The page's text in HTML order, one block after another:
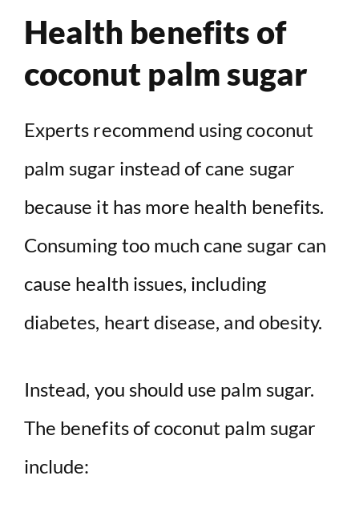
Health benefits of
coconut palm sugar
Experts recommend using coconut
palm sugar instead of cane sugar
because it has more health benefits.
Consuming too much cane sugar can
cause health issues, including
diabetes, heart disease, and obesity.
Instead, you should use palm sugar.
The benefits of coconut palm sugar
include: